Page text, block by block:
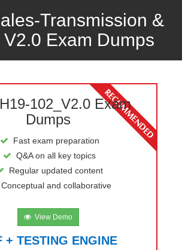
Transmission &
Exam Dumps
102_V2.0 Exam
Dumps
Fast exam preparation
Q&A on all key topics
Regular updated content
Conceptual and collaborative
View Demo
+ TESTING ENGINE